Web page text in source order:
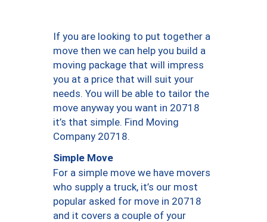
If you are looking to put together a
move then we can help you build a
moving package that will impress
you at a price that will suit your
needs. You will be able to tailor the
move anyway you want in 20718
it’s that simple. Find Moving
Company 20718.
Simple Move
For a simple move we have movers
who supply a truck, it’s our most
popular asked for move in 20718
and it covers a couple of your